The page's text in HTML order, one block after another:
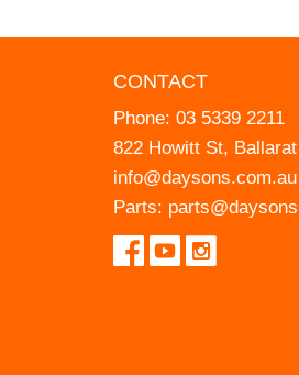
CONTACT
Phone: 03 5339 2211
822 Howitt St, Ballarat
info@daysons.com.au
Parts: